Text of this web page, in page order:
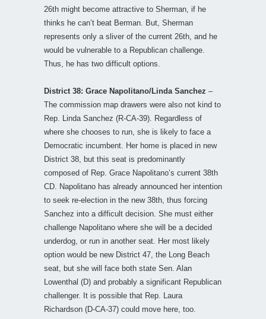
26th might become attractive to Sherman, if he
thinks he can’t beat Berman. But, Sherman
represents only a sliver of the current 26th, and he
would be vulnerable to a Republican challenge.
Thus, he has two difficult options.
District 38: Grace Napolitano/Linda Sanchez –
The commission map drawers were also not kind to
Rep. Linda Sanchez (R-CA-39). Regardless of
where she chooses to run, she is likely to face a
Democratic incumbent. Her home is placed in new
District 38, but this seat is predominantly
composed of Rep. Grace Napolitano’s current 38th
CD. Napolitano has already announced her intention
to seek re-election in the new 38th, thus forcing
Sanchez into a difficult decision. She must either
challenge Napolitano where she will be a decided
underdog, or run in another seat. Her most likely
option would be new District 47, the Long Beach
seat, but she will face both state Sen. Alan
Lowenthal (D) and probably a significant Republican
challenger. It is possible that Rep. Laura
Richardson (D-CA-37) could move here, too.